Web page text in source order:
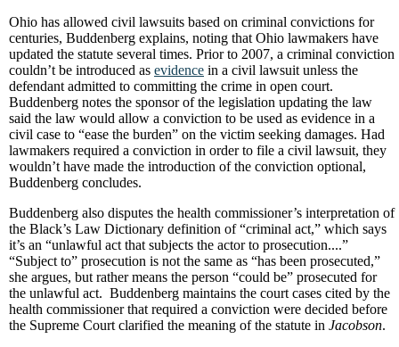
Ohio has allowed civil lawsuits based on criminal convictions for
centuries, Buddenberg explains, noting that Ohio lawmakers have
updated the statute several times. Prior to 2007, a criminal conviction
couldn’t be introduced as evidence in a civil lawsuit unless the
defendant admitted to committing the crime in open court.
Buddenberg notes the sponsor of the legislation updating the law
said the law would allow a conviction to be used as evidence in a
civil case to “ease the burden” on the victim seeking damages. Had
lawmakers required a conviction in order to file a civil lawsuit, they
wouldn’t have made the introduction of the conviction optional,
Buddenberg concludes.
Buddenberg also disputes the health commissioner’s interpretation of
the Black’s Law Dictionary definition of “criminal act,” which says
it’s an “unlawful act that subjects the actor to prosecution....”
“Subject to” prosecution is not the same as “has been prosecuted,”
she argues, but rather means the person “could be” prosecuted for
the unlawful act. Buddenberg maintains the court cases cited by the
health commissioner that required a conviction were decided before
the Supreme Court clarified the meaning of the statute in Jacobson.